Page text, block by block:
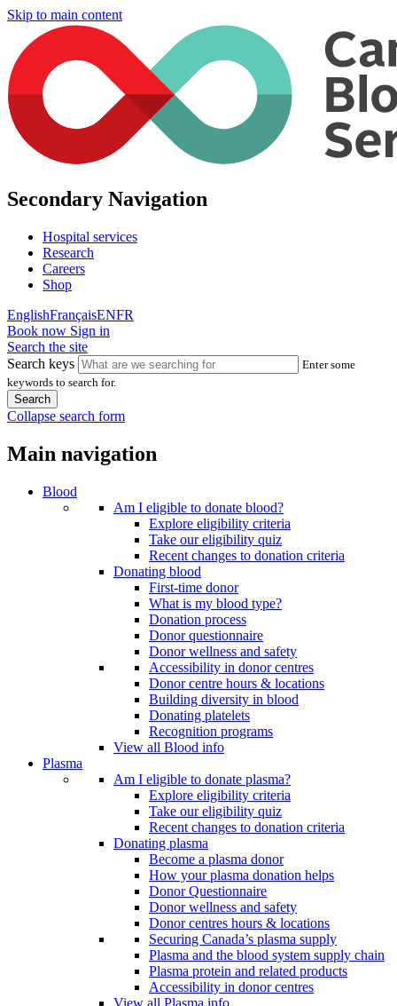
Skip to main content
Secondary Navigation
Hospital services
Research
Careers
Shop
EnglishFrançaisENFR
Book now Sign in
Search the site
Search keys
Enter some
keywords to search for.
Collapse search form
Main navigation
Blood
Am I eligible to donate blood?
Explore eligibility criteria
Take our eligibility quiz
Recent changes to donation criteria
Donating blood
First-time donor
What is my blood type?
Donation process
Donor questionnaire
Donor wellness and safety
Accessibility in donor centres
Donor centre hours & locations
Building diversity in blood
Donating platelets
Recognition programs
View all Blood info
Plasma
Am I eligible to donate plasma?
Explore eligibility criteria
Take our eligibility quiz
Recent changes to donation criteria
Donating plasma
Become a plasma donor
How your plasma donation helps
Donor Questionnaire
Donor wellness and safety
Donor centres hours & locations
Securing Canada’s plasma supply
Plasma and the blood system supply chain
Plasma protein and related products
Accessibility in donor centres
View all Plasma info